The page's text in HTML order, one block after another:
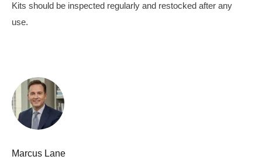
Kits should be inspected regularly and restocked after any
use.
Marcus Lane